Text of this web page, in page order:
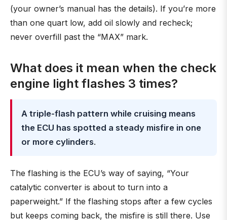
(your owner’s manual has the details). If you’re more
than one quart low, add oil slowly and recheck;
never overfill past the “MAX” mark.
What does it mean when the check
engine light flashes 3 times?
A triple-flash pattern while cruising means
the ECU has spotted a steady misfire in one
or more cylinders.
The flashing is the ECU’s way of saying, “Your
catalytic converter is about to turn into a
paperweight.” If the flashing stops after a few cycles
but keeps coming back, the misfire is still there. Use